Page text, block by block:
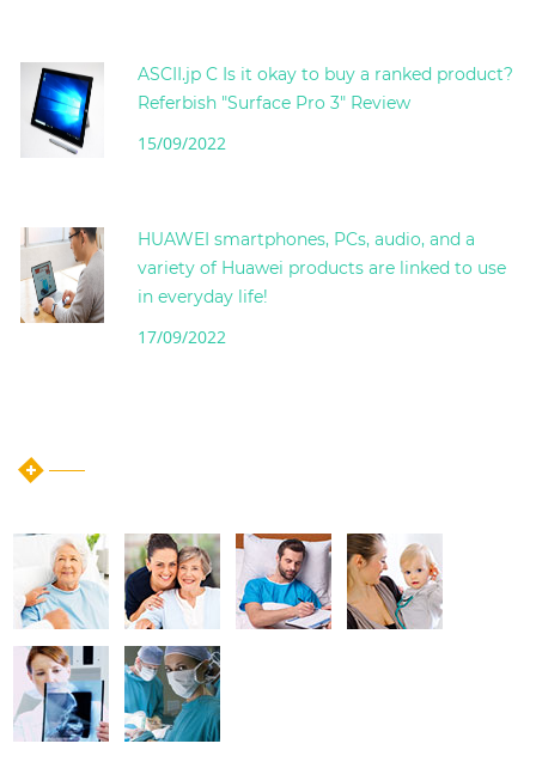
ASCII.jp C Is it okay to buy a ranked product?
Referbish "Surface Pro 3" Review
15/09/2022
HUAWEI smartphones, PCs, audio, and a
variety of Huawei products are linked to use
in everyday life!
17/09/2022